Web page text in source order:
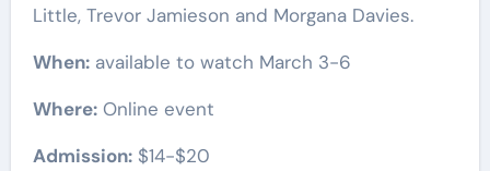
Little, Trevor Jamieson and Morgana Davies.
When:available to watch March 3-6
Where:Online event
Admission:$14-$20